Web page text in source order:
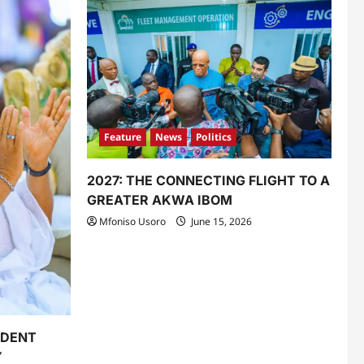
Feature News Politics
2027: THE CONNECTING FLIGHT TO A
GREATER AKWA IBOM
Mfoniso Usoro June 15, 2026